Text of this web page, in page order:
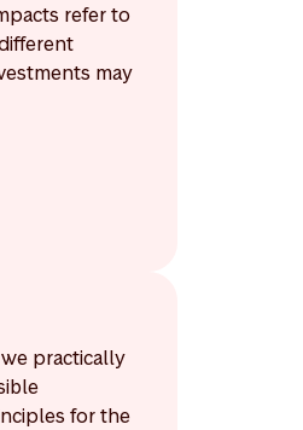
refer to
may
practically
for the